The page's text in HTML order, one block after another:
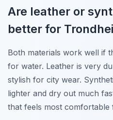
Are leather or
better for
Both materials work well if
for water. Leather is very
stylish for city wear.
lighter and dry out much
that feels most